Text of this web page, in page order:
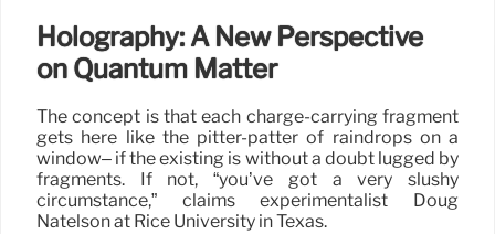
Holography: A New Perspective
on Quantum Matter
The concept is that each charge-carrying fragment
gets here like the pitter-patter of raindrops on a
window– if the existing is without a doubt lugged by
fragments. If not, “you’ve got a very slushy
circumstance,” claims experimentalist Doug
Natelson at Rice University in Texas.